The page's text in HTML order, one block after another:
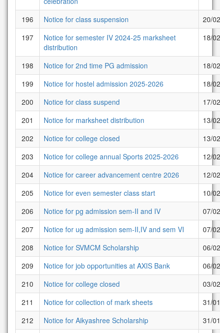
196 Notice for class suspension
20/
197
Notice for semester IV 2024-25 marksheet
distribution
18/
198 Notice for 2nd time PG admission
18/
199
Notice for hostel admission 2025-2026
18/
200
Notice for class suspend
17/
201
Notice for marksheet distribution
13/
202
Notice for college closed
13/
203
Notice for college annual Sports 2025-2026
12/
204
Notice for career advancement centre 2026
12/
205
Notice for even semester class start
10/
206
Notice for pg admission sem-II and IV
07/
207
Notice for ug admission sem-II,IV and sem VI
07/
208
Notice for SVMCM Scholarship
06/
209
Notice for job opportunities at AXIS Bank
06/
210
Notice for college closed
03/
211
Notice for collection of mark sheets
31/
212
Notice for Aikyashree Scholarship
31/